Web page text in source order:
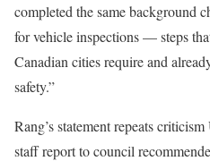
completed the same background
for vehicle inspections — steps
Canadian cities require and
safety.”
Rang’s statement repeats
staff report to council